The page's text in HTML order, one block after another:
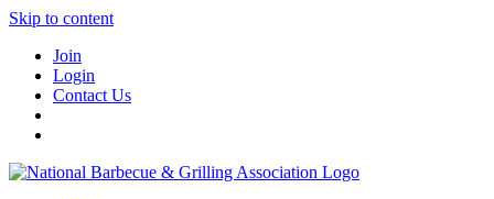
Skip to content
Join
Login
Contact Us